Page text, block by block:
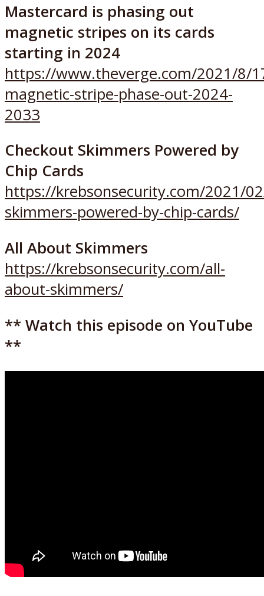
Mastercard is phasing out
magnetic stripes on its cards
starting in 2024
https://www.theverge.com/2021/8/
magnetic-stripe-phase-out-2024-
2033
Checkout Skimmers Powered by
Chip Cards
https://krebsonsecurity.com/2021/
skimmers-powered-by-chip-cards/
All About Skimmers
https://krebsonsecurity.com/all-
about-skimmers/
** Watch this episode on YouTube
**